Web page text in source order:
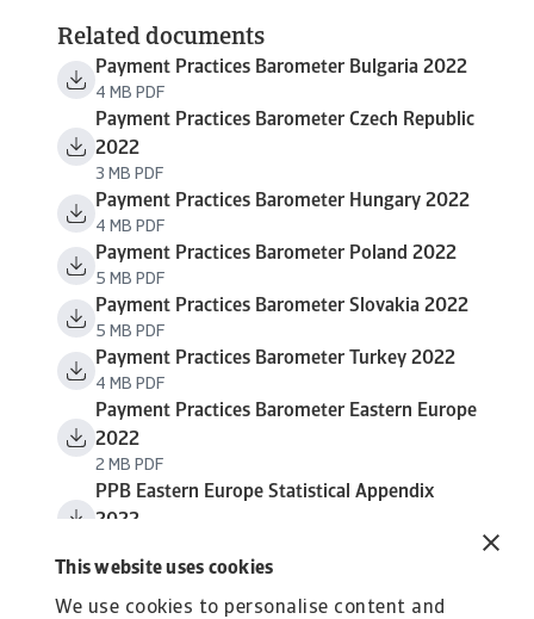
This website uses cookies
We use cookies to personalise content and
Related documents
Payment Practices Barometer Bulgaria 2022
4 MB PDF
Payment Practices Barometer Czech Republic
2022
3 MB PDF
Payment Practices Barometer Hungary 2022
4 MB PDF
Payment Practices Barometer Poland 2022
5 MB PDF
Payment Practices Barometer Slovakia 2022
5 MB PDF
Payment Practices Barometer Turkey 2022
4 MB PDF
Payment Practices Barometer Eastern Europe
2022
2 MB PDF
PPB Eastern Europe Statistical Appendix
2022